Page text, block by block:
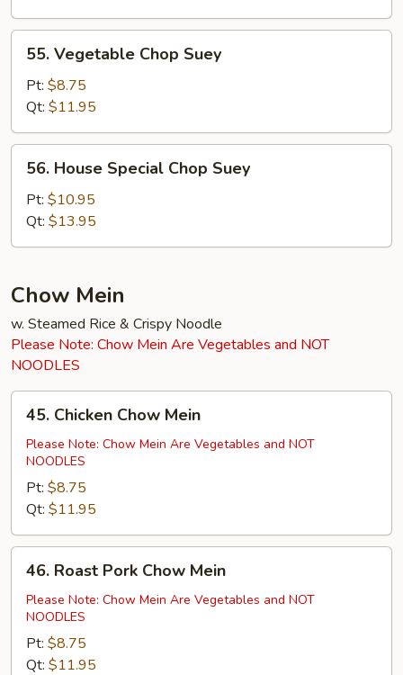
Vegetable
Chop
Suey
55. Vegetable Chop Suey
Pt: $8.75
Qt: $11.95
House
Special
Chop
Suey
56. House Special Chop Suey
Pt: $10.95
Qt: $13.95
Chow Mein
w. Steamed Rice & Crispy Noodle
Please Note: Chow Mein Are Vegetables and NOT
NOODLES
Chicken
Chow
Mein
45. Chicken Chow Mein
Please Note: Chow Mein Are Vegetables and NOT
NOODLES
Pt: $8.75
Qt: $11.95
Roast
Pork
Chow
Mein
46. Roast Pork Chow Mein
Please Note: Chow Mein Are Vegetables and NOT
NOODLES
Pt: $8.75
Qt: $11.95